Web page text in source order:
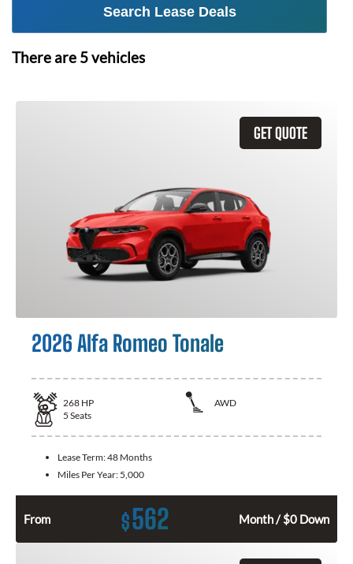
Search Lease Deals
There are 5vehicles
GET QUOTE
2026 Alfa Romeo Tonale
268 HP
AWD
5 Seats
Lease Term:48 Months
Miles Per Year: 5,000
From $562 Month / $0 Down